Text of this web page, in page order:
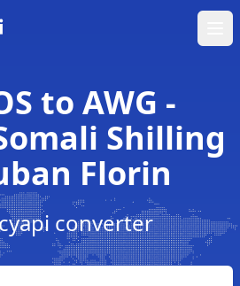
to AWG -
Shilling
Florin
converter